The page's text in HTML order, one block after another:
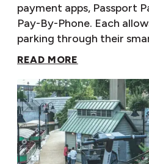
payment apps, Passport
Pay-By-Phone. Each
parking through their
READ MORE